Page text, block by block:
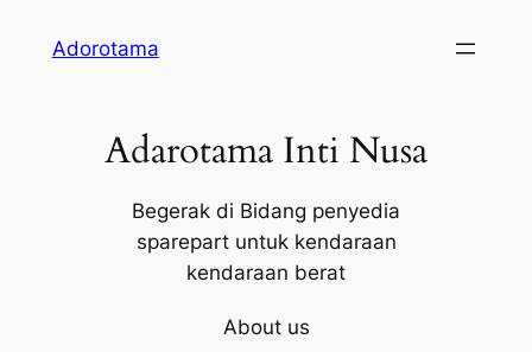
Adorotama
Adarotama Inti Nusa
Begerak di Bidang penyedia
sparepart untuk kendaraan
kendaraan berat
About us